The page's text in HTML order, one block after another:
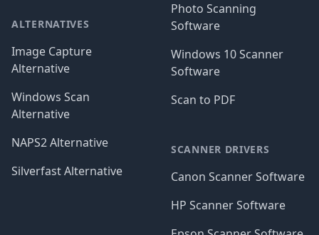
ALTERNATIVES
Image Capture
Alternative
Windows Scan
Alternative
NAPS2 Alternative
Silverfast Alternative
Photo Scanning
Software
Windows 10 Scanner
Software
Scan to PDF
SCANNER DRIVERS
Canon Scanner Software
HP Scanner Software